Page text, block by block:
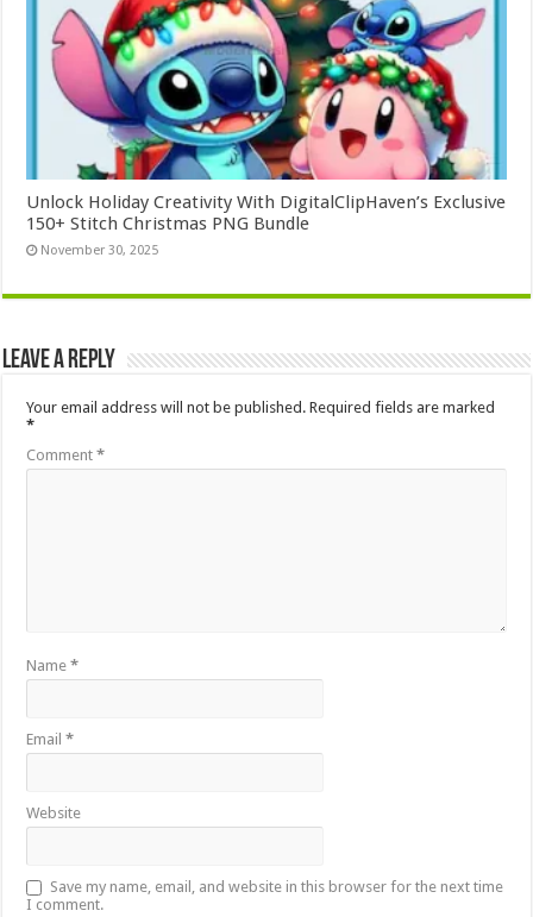
Unlock Holiday Creativity With DigitalClipHaven’s Exclusive
150+ Stitch Christmas PNG Bundle
November 30, 2025
Leave a Reply
Your email address will not be published. Required fields are marked
*
Comment*
Name*
Email*
Website
Save my name, email, and website in this browser for the next time
I comment.